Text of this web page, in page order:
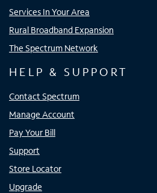
Services In Your Area
Rural Broadband Expansion
The Spectrum Network
HELP & SUPPORT
Contact Spectrum
Manage Account
Pay Your Bill
Support
Store Locator
Upgrade